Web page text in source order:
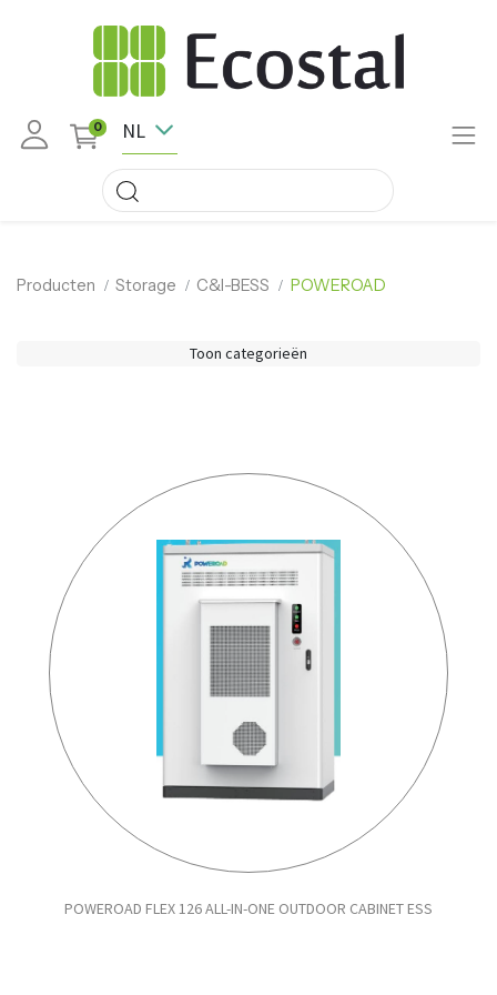
0 NL
Producten Storage C&I-BESS POWEROAD
Toon categorieën
POWEROAD FLEX 126 ALL-IN-ONE OUTDOOR CABINET ESS